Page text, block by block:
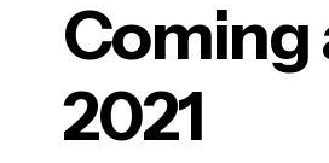
Coming
2021